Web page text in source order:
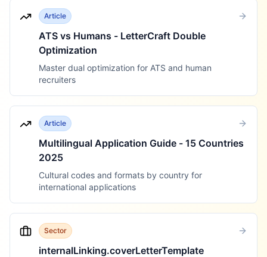
Article
ATS vs Humans - LetterCraft Double
Optimization
Master dual optimization for ATS and human
recruiters
Article
Multilingual Application Guide - 15 Countries
2025
Cultural codes and formats by country for
international applications
Sector
internalLinking.coverLetterTemplate